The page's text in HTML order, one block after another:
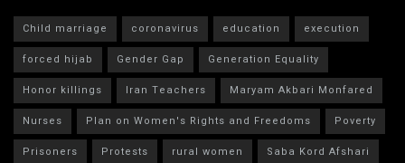
Child marriage coronavirus education
execution
forced hijab
Gender Gap
Generation Equality
Honor killings
Iran Teachers
Maryam Akbari Monfared
Nurses
Plan on Women's Rights and Freedoms
Poverty
Prisoners
Protests rural women Saba Kord Afshari